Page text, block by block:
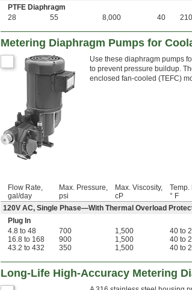
PTFE Diaphragm
28
55 8,000 40 210
Metering Diaphragm Pumps for
Use these diaphragm pumps
to prevent pressure buildup.
enclosed fan-cooled (TEFC)
Flow Rate,
gal/day
Max. Pressure,
psi
Max. Viscosity,
cP
Temp.
° F
120V AC, Single Phase—With Thermal Overload
Plug In
4.8 to 48
700 1,500 40 to
16.8 to 168
900 1,500 40 to
43.2 to 432
350 1,500 40 to
Long-Life High-Accuracy Metering